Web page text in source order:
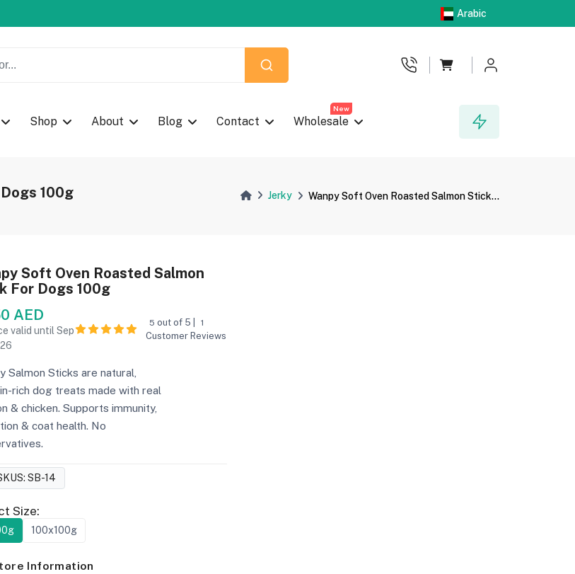
Arabic
Shop About
New
Blog Contact Wholesale
100g Jerky Wanpy Soft Oven Roasted Salmon Stick...
Soft Oven Roasted Salmon
For Dogs 100g
AED
valid until Sep
5 out of 5 | 1
Customer Reviews
Salmon Sticks are natural,
rich dog treats made with real
& chicken. Supports immunity,
& coat health. No
SB-14
Size:
100x100g
Information